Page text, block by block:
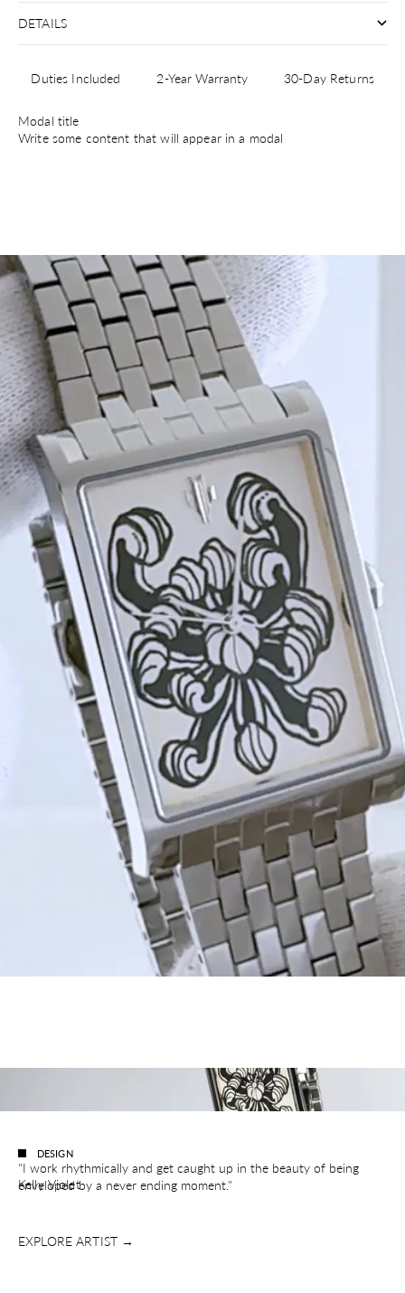
DETAILS
Duties Included 2-Year Warranty 30-Day Returns
Modal title
Write some content that will appear in a modal
DESIGN
"I work rhythmically and get caught up in the beauty of being
enveloped by a never ending moment."
Kelly Violet
EXPLORE ARTIST →